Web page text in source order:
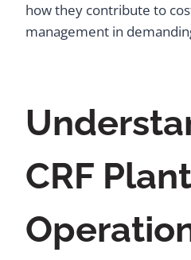
how they contribute to
management in
CRF Plant